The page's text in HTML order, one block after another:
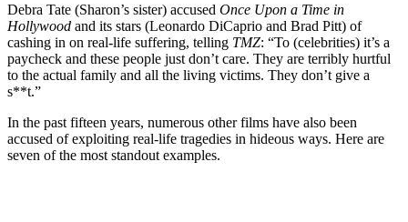
Debra Tate (Sharon’s sister) accused Once Upon a Time in
Hollywood and its stars (Leonardo DiCaprio and Brad Pitt) of
cashing in on real-life suffering, telling TMZ: “To (celebrities) it’s a
paycheck and these people just don’t care. They are terribly hurtful
to the actual family and all the living victims. They don’t give a
s**t.”
In the past fifteen years, numerous other films have also been
accused of exploiting real-life tragedies in hideous ways. Here are
seven of the most standout examples.